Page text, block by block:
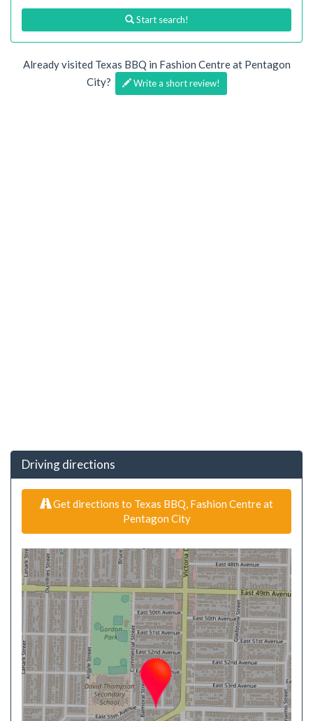
Start search!
Already visited Texas BBQ in Fashion Centre at Pentagon
City?
Write a short review!
Driving directions
Get directions to Texas BBQ, Fashion Centre at
Pentagon City